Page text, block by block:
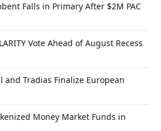
Falls in Primary After $2M PAC
Vote Ahead of August Recess
Tradias Finalize European
Money Market Funds in